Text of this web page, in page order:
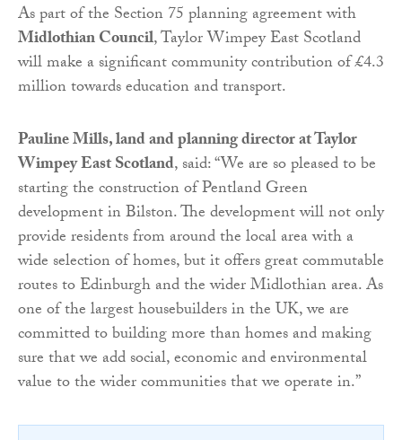
As part of the Section 75 planning agreement with
Midlothian Council, Taylor Wimpey East Scotland
will make a significant community contribution of £4.3
million towards education and transport.
Pauline Mills, land and planning director at Taylor
Wimpey East Scotland, said: “We are so pleased to be
starting the construction of Pentland Green
development in Bilston. The development will not only
provide residents from around the local area with a
wide selection of homes, but it offers great commutable
routes to Edinburgh and the wider Midlothian area. As
one of the largest housebuilders in the UK, we are
committed to building more than homes and making
sure that we add social, economic and environmental
value to the wider communities that we operate in.”